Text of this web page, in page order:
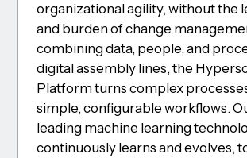
organizational agility, without the
and burden of change
combining data, people, and
digital assembly lines, the
Platform turns complex
simple, configurable workflows.
leading machine learning
continuously learns and evolves,